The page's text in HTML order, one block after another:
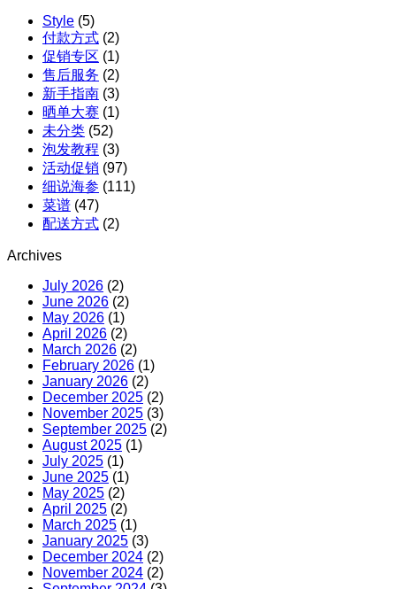
Style (5)
付款方式 (2)
促销专区 (1)
售后服务 (2)
新手指南 (3)
晒单大赛 (1)
未分类 (52)
泡发教程 (3)
活动促销 (97)
细说海参 (111)
菜谱 (47)
配送方式 (2)
Archives
July 2026 (2)
June 2026 (2)
May 2026 (1)
April 2026 (2)
March 2026 (2)
February 2026 (1)
January 2026 (2)
December 2025 (2)
November 2025 (3)
September 2025 (2)
August 2025 (1)
July 2025 (1)
June 2025 (1)
May 2025 (2)
April 2025 (2)
March 2025 (1)
January 2025 (3)
December 2024 (2)
November 2024 (2)